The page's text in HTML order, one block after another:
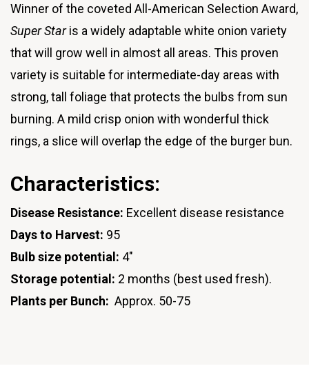
Winner of the coveted All-American Selection Award,
Super Staris a widely adaptable white onion variety
that will grow well in almost all areas. This proven
variety is suitable for intermediate-day areas with
strong, tall foliage that protects the bulbs from sun
burning. A mild crisp onion with wonderful thick
rings, a slice will overlap the edge of the burger bun.
Characteristics:
Disease Resistance: Excellent disease resistance
Days to Harvest: 95
Bulb size potential: 4"
Storage potential: 2 months (best used fresh).
Plants per Bunch: Approx. 50-75